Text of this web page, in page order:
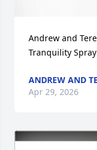
Andrew and
Tranquility
ANDREW AND
Apr 29, 2026